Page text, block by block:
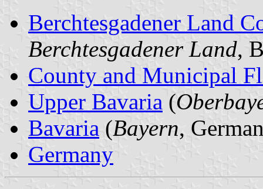
Berchtesgadener Land
Berchtesgadener Land,
County and Municipal
Upper Bavaria (
Bavaria (Bayern,
Germany